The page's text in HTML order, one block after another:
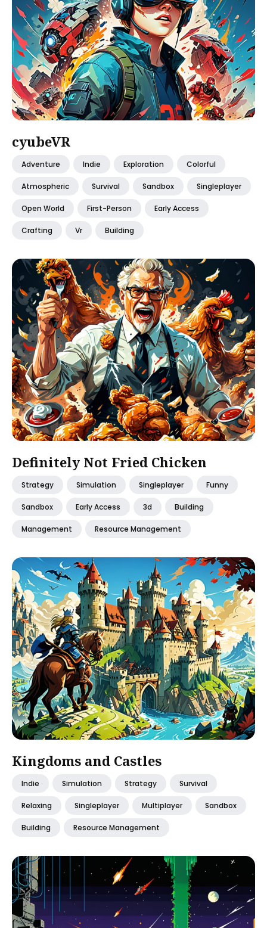
cyubeVR
Adventure Indie Exploration Colorful
Atmospheric Survival Sandbox Singleplayer
Open World First-Person Early Access
Crafting Vr Building
Definitely Not Fried Chicken
Strategy Simulation Singleplayer Funny
Sandbox Early Access 3d Building
Management Resource Management
Kingdoms and Castles
Indie Simulation Strategy Survival
Relaxing Singleplayer Multiplayer Sandbox
Building Resource Management